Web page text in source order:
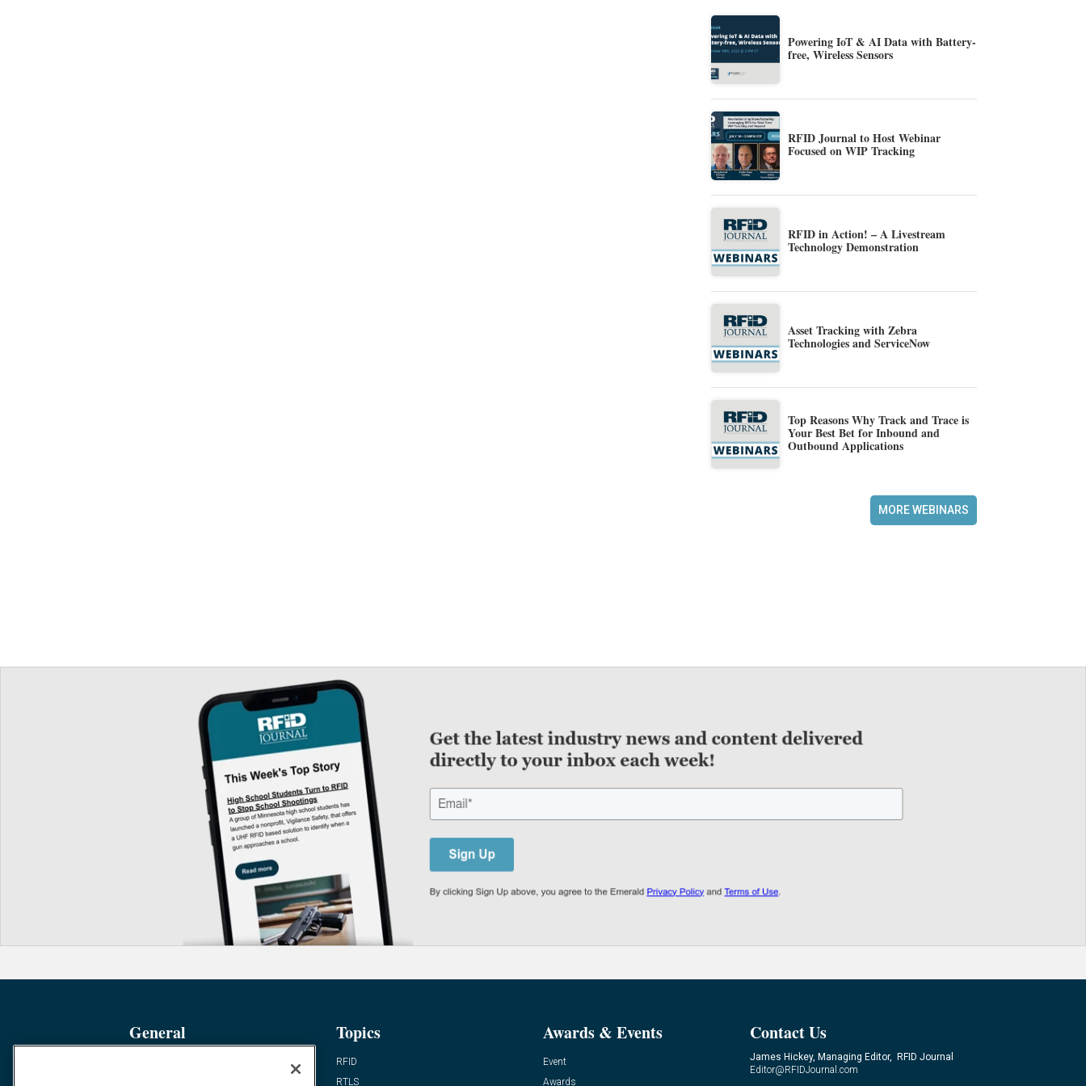
Powering IoT & AI Data with Battery-
free, Wireless Sensors
RFID Journal to Host Webinar
Focused on WIP Tracking
RFID in Action! – A Livestream
Technology Demonstration
Asset Tracking with Zebra
Technologies and ServiceNow
Top Reasons Why Track and Trace is
Your Best Bet for Inbound and
Outbound Applications
MORE WEBINARS
General Topics
RFID
RTLS
Awards & Events
Event
Awards
Contact Us
James Hickey, Managing Editor, RFID Journal
Editor@RFIDJournal.com